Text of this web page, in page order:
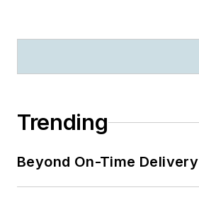
Trending
Beyond On-Time Delivery